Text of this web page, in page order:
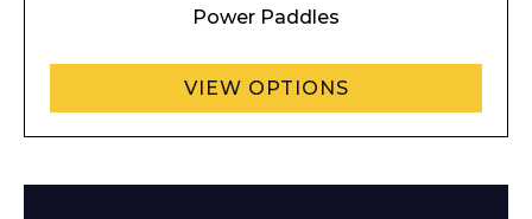
Power Paddles
VIEW OPTIONS